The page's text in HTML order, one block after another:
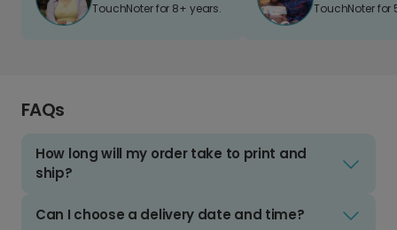
TouchNoter for 8+ years. TouchNoter for
FAQs
How long will my order take to print and
ship?
Can I choose a delivery date and time?